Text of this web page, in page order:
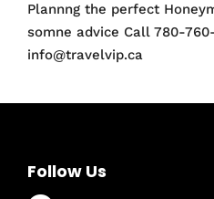
Plannng the perfect
somne advice Call 780-
info@travelvip.ca
Follow Us